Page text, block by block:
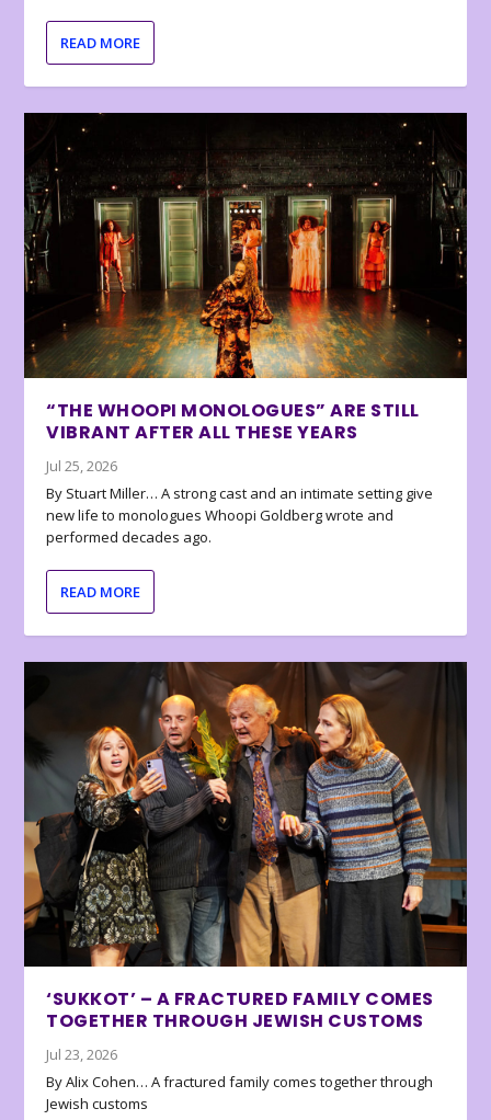
READ MORE
“THE WHOOPI MONOLOGUES” ARE STILL
VIBRANT AFTER ALL THESE YEARS
Jul 25, 2026
By Stuart Miller… A strong cast and an intimate setting give
new life to monologues Whoopi Goldberg wrote and
performed decades ago.
READ MORE
‘SUKKOT’ – A FRACTURED FAMILY COMES
TOGETHER THROUGH JEWISH CUSTOMS
Jul 23, 2026
By Alix Cohen… A fractured family comes together through
Jewish customs